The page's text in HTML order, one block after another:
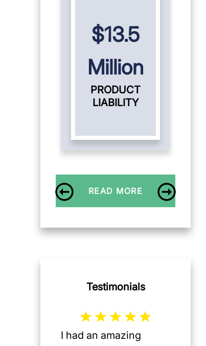
$13.5
Million
PRODUCT
LIABILITY
READ MORE
Testimonials
I had an amazing